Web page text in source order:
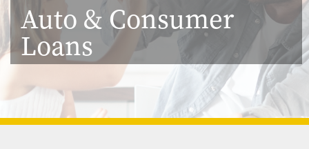
Auto & Consumer
Loans